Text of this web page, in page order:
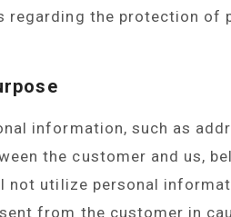
regarding the protection of
information, such as
the customer and us,
not utilize personal
from the customer in